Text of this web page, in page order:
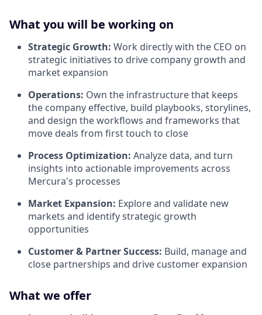
What you will be working on
Strategic Growth: Work directly with the CEO on
strategic initiatives to drive company growth and
market expansion
Operations: Own the infrastructure that keeps
the company effective, build playbooks, storylines,
and design the workflows and frameworks that
move deals from first touch to close
Process Optimization: Analyze data, and turn
insights into actionable improvements across
Mercura's processes
Market Expansion: Explore and validate new
markets and identify strategic growth
opportunities
Customer & Partner Success: Build, manage and
close partnerships and drive customer expansion
What we offer